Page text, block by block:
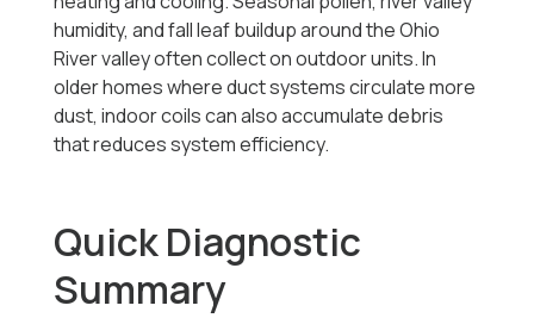
humidity, and fall leaf buildup around the Ohio
River valley often collect on outdoor units. In
older homes where duct systems circulate more
dust, indoor coils can also accumulate debris
that reduces system efficiency.
Quick Diagnostic
Summary